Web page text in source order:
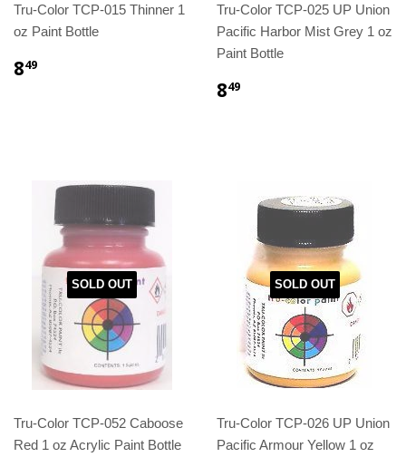
Tru-Color TCP-015 Thinner 1
oz Paint Bottle
849
Tru-Color TCP-025 UP Union
Pacific Harbor Mist Grey 1 oz
Paint Bottle
849
SOLD OUT
Tru-Color TCP-052 Caboose
Red 1 oz Acrylic Paint Bottle
SOLD OUT
Tru-Color TCP-026 UP Union
Pacific Armour Yellow 1 oz